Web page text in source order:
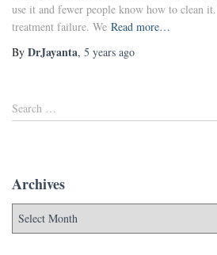
use it and fewer people know how to clean
treatment failure. We Read more…
By DrJayanta, 5 years ago
Search …
Archives